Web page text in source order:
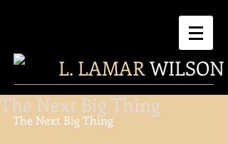
L. LAMARWILSON
The Next Big Thing
The Next Big Thing